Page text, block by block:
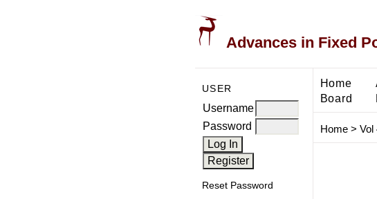
Advances in Fixed
USER
Username
Password
Reset Password
Home
Board
Home> Vol